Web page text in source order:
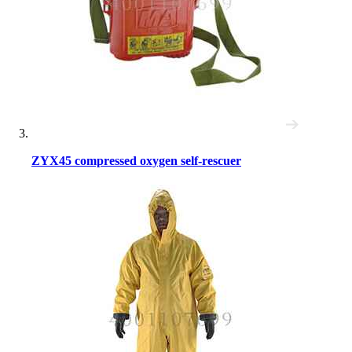
ZYX45 compressed oxygen self-rescuer